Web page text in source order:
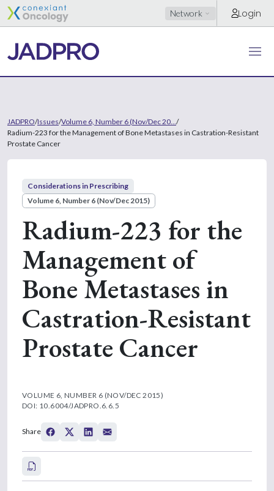
Network Login
JADPRO/Issues/Volume 6, Number 6 (Nov/Dec 20... /
Radium-223 for the Management of Bone Metastases in Castration-Resistant
Prostate Cancer
Considerations in Prescribing
Volume 6, Number 6 (Nov/Dec 2015)
Radium-223 for the
Management of
Bone Metastases in
Castration-Resistant
Prostate Cancer
VOLUME 6, NUMBER 6 (NOV/DEC 2015)
DOI: 10.6004/JADPRO.6.6.5
Share